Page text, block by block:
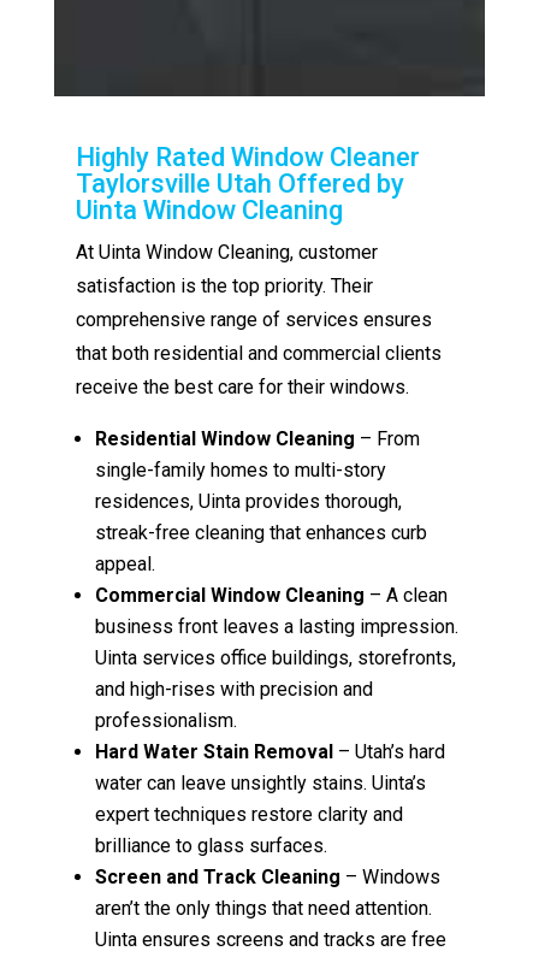
Highly Rated Window Cleaner
Taylorsville Utah Offered by
Uinta Window Cleaning
At Uinta Window Cleaning, customer
satisfaction is the top priority. Their
comprehensive range of services ensures
that both residential and commercial clients
receive the best care for their windows.
Residential Window Cleaning – From
single-family homes to multi-story
residences, Uinta provides thorough,
streak-free cleaning that enhances curb
appeal.
Commercial Window Cleaning – A clean
business front leaves a lasting impression.
Uinta services office buildings, storefronts,
and high-rises with precision and
professionalism.
Hard Water Stain Removal – Utah’s hard
water can leave unsightly stains. Uinta’s
expert techniques restore clarity and
brilliance to glass surfaces.
Screen and Track Cleaning – Windows
aren’t the only things that need attention.
Uinta ensures screens and tracks are free